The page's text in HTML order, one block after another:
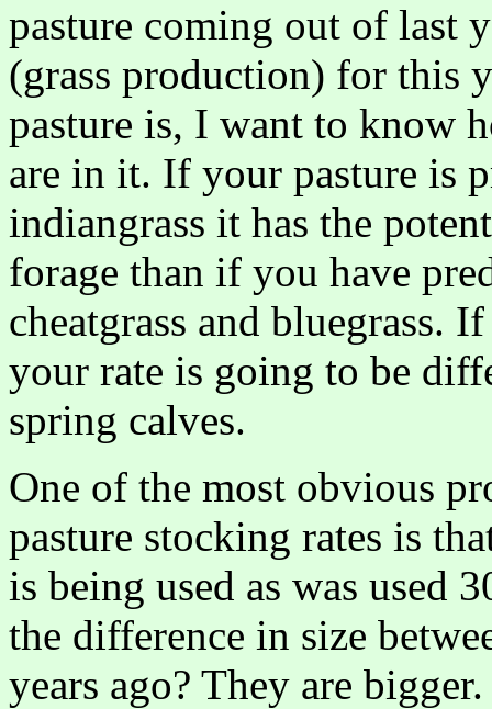
pasture coming out of last
(grass production) for this
pasture is, I want to know
are in it. If your pasture is
indiangrass it has the
forage than if you have
cheatgrass and bluegrass.
your rate is going to be
spring calves.
One of the most obvious
pasture stocking rates is
is being used as was used
the difference in size
years ago? They are